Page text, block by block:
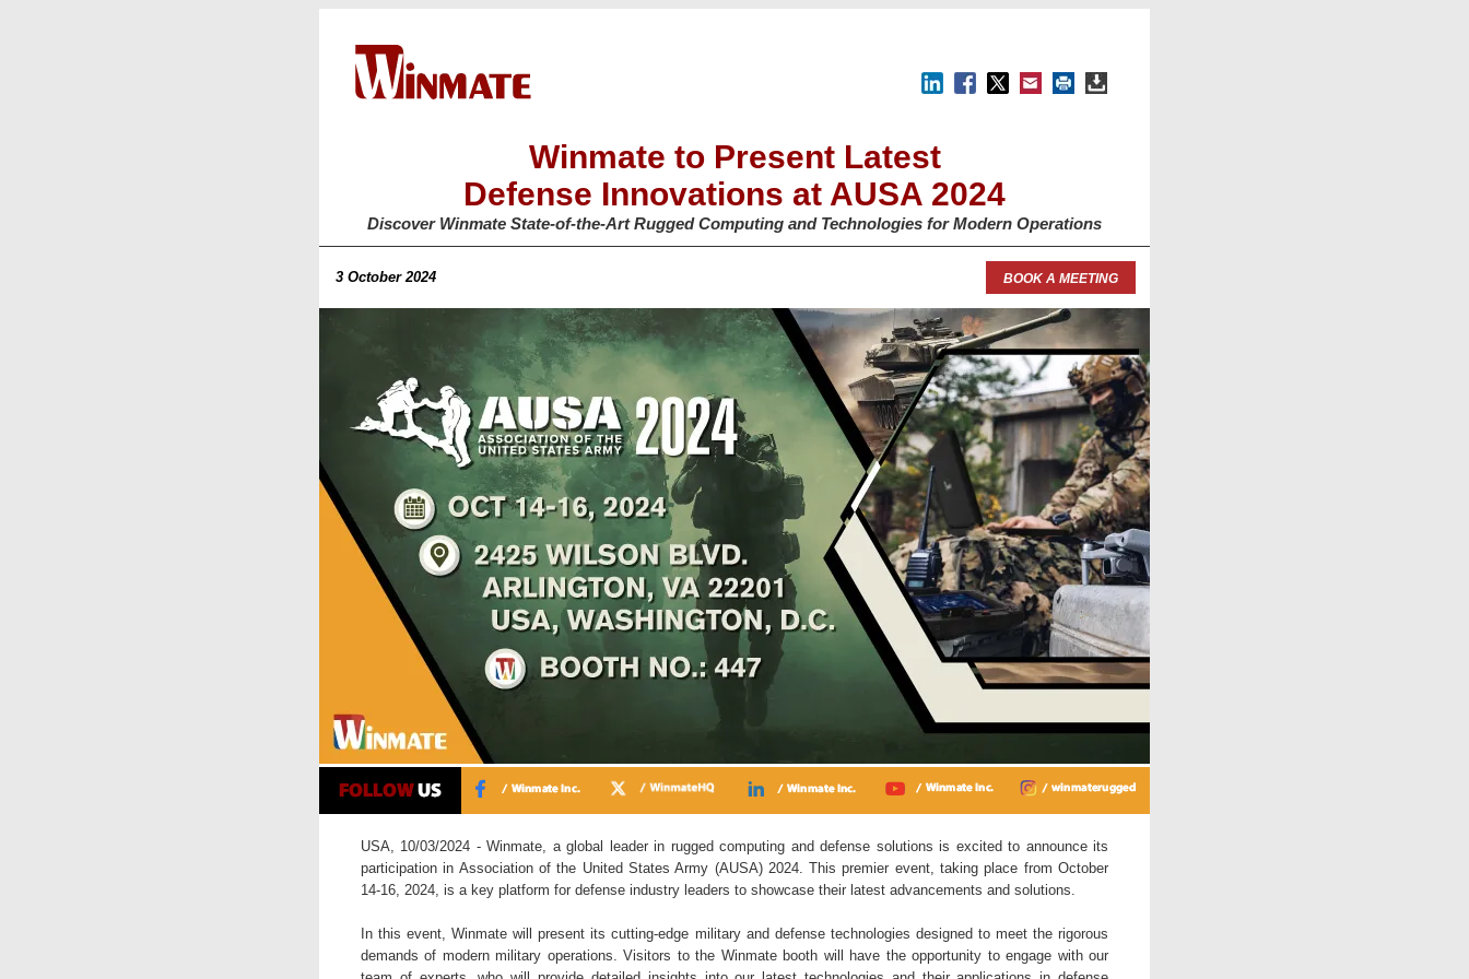
Winmate to Present Latest
Defense Innovations at AUSA 2024
Discover Winmate State-of-the-Art Rugged Computing and Technologies for Modern Operations
3 October 2024 BOOK A MEETING
USA, 10/03/2024 - Winmate, a global leader in rugged computing and defense solutions is excited to announce its
participation in Association of the United States Army (AUSA) 2024. This premier event, taking place from October
14-16, 2024, is a key platform for defense industry leaders to showcase their latest advancements and solutions.
In this event, Winmate will present its cutting-edge military and defense technologies designed to meet the rigorous
demands of modern military operations. Visitors to the Winmate booth will have the opportunity to engage with our